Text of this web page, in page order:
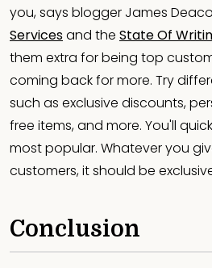
you, says blogger James
Servicesand the State Of
them extra for being top
coming back for more. Try
such as exclusive discounts,
free items, and more. You'll
most popular. Whatever you
customers, it should be
Conclusion